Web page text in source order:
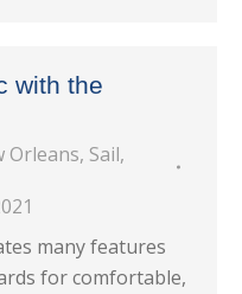
with the
Orleans, Sail,
many features
for comfortable,